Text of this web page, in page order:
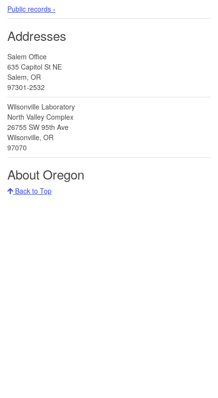
Public records ›
Addresses
Salem Office
635 Capitol St NE
Salem, OR
97301-2532
Wilsonville Laboratory
North Valley Complex
26755 SW 95th Ave
Wilsonville, OR
97070
About Oregon
Back to Top